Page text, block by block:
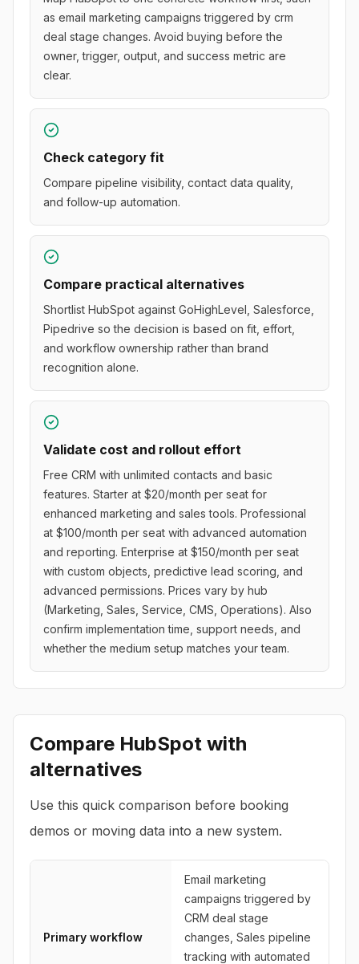
as email marketing campaigns triggered by crm
deal stage changes. Avoid buying before the
owner, trigger, output, and success metric are
clear.
Check category fit
Compare pipeline visibility, contact data quality,
and follow-up automation.
Compare practical alternatives
Shortlist HubSpot against GoHighLevel, Salesforce,
Pipedrive so the decision is based on fit, effort,
and workflow ownership rather than brand
recognition alone.
Validate cost and rollout effort
Free CRM with unlimited contacts and basic
features. Starter at $20/month per seat for
enhanced marketing and sales tools. Professional
at $100/month per seat with advanced automation
and reporting. Enterprise at $150/month per seat
with custom objects, predictive lead scoring, and
advanced permissions. Prices vary by hub
(Marketing, Sales, Service, CMS, Operations). Also
confirm implementation time, support needs, and
whether the medium setup matches your team.
Compare HubSpot with
alternatives
Use this quick comparison before booking
demos or moving data into a new system.
Primary workflow
Email marketing
campaigns triggered by
CRM deal stage
changes, Sales pipeline
tracking with automated